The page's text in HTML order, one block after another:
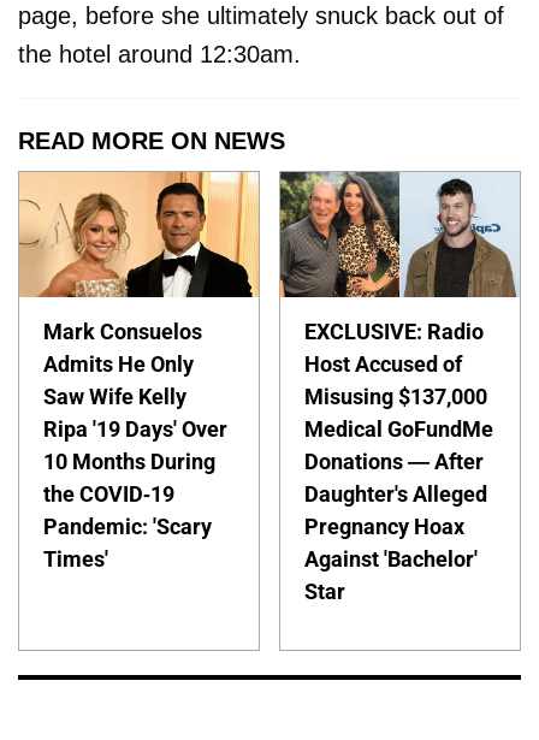
page, before she ultimately snuck back out of
the hotel around 12:30am.
READ MORE ON NEWS
Mark Consuelos
Admits He Only
Saw Wife Kelly
Ripa '19 Days' Over
10 Months During
the COVID-19
Pandemic: 'Scary
Times'
EXCLUSIVE: Radio
Host Accused of
Misusing $137,000
Medical GoFundMe
Donations — After
Daughter's Alleged
Pregnancy Hoax
Against 'Bachelor'
Star